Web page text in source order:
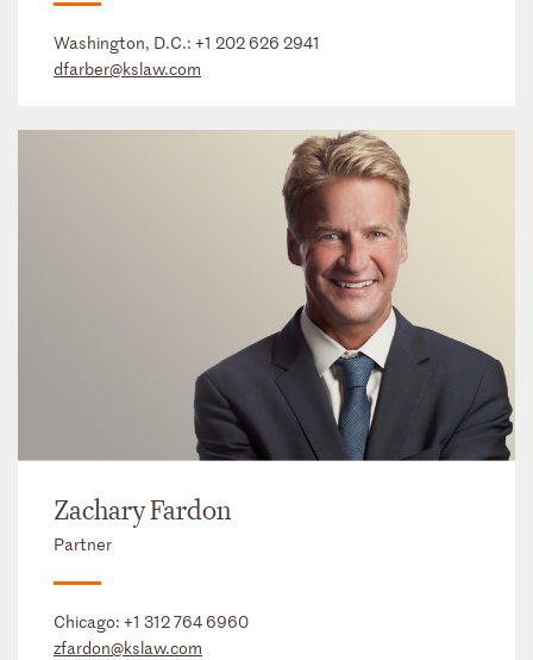
Washington, D.C.: +1 202 626 2941
dfarber@kslaw.com
Zachary Fardon
Partner
Chicago: +1 312 764 6960
zfardon@kslaw.com